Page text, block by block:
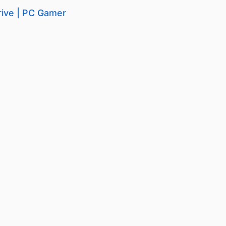
| PC Gamer